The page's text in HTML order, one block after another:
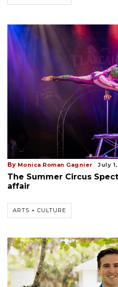
By Monica Roman Gagnier July
The Summer Circus
affair
ARTS + CULTURE